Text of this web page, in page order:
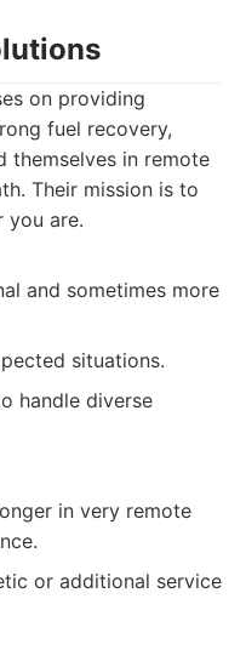
on providing
fuel recovery,
themselves in remote
Their mission is to
you are.
and sometimes more
situations.
handle diverse
in very remote
or additional service